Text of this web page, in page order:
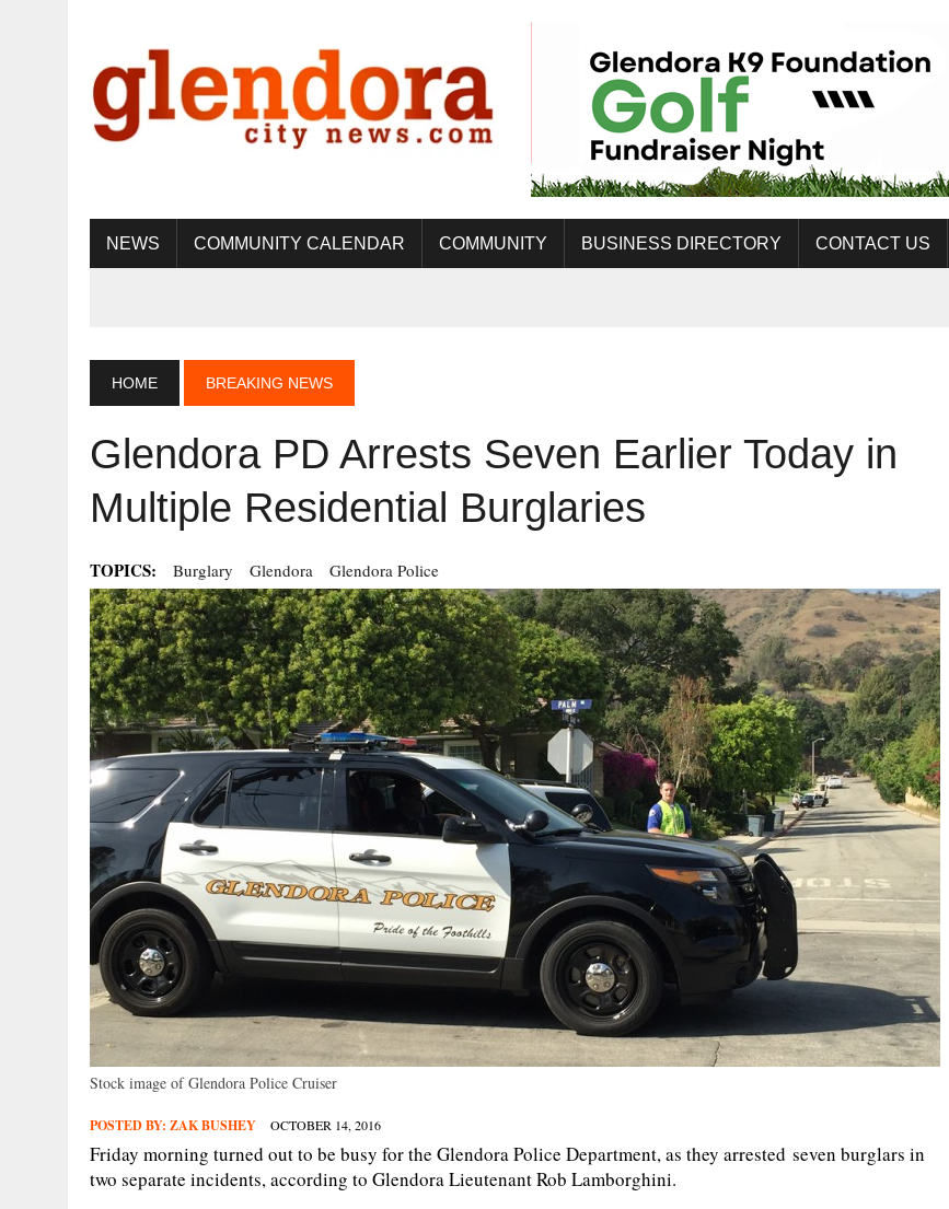
NEWS COMMUNITY CALENDAR COMMUNITY BUSINESS DIRECTORY CONTACT US
HOME BREAKING NEWS
Glendora PD Arrests Seven Earlier Today in
Multiple Residential Burglaries
TOPICS: Burglary Glendora Glendora Police
Stock image of Glendora Police Cruiser
POSTED BY: ZAK BUSHEY OCTOBER 14, 2016
Friday morning turned out to be busy for the Glendora Police Department, as they arrested seven burglars in
two separate incidents, according to Glendora Lieutenant Rob Lamborghini.